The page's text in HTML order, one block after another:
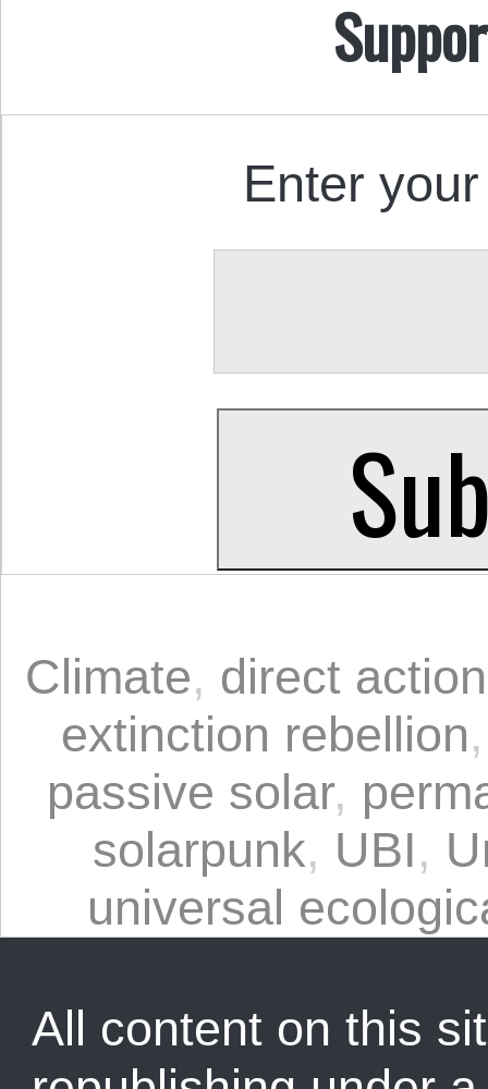
Enter
Climate, direct action
extinction rebellion
passive solar,
solarpunk, UBI,
universal
All content on this